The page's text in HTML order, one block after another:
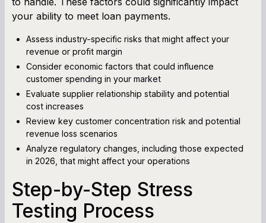
your ability to meet loan payments.
Assess industry-specific risks that might affect your
revenue or profit margin
Consider economic factors that could influence
customer spending in your market
Evaluate supplier relationship stability and potential
cost increases
Review key customer concentration risk and potential
revenue loss scenarios
Analyze regulatory changes, including those expected
in 2026, that might affect your operations
Step-by-Step Stress
Testing Process